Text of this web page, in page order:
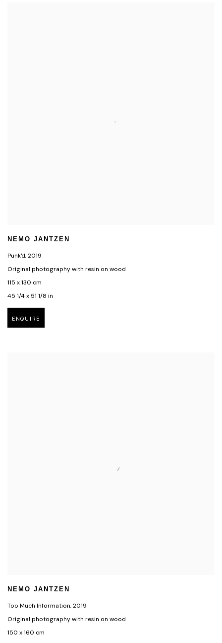
NEMO JANTZEN
Punk'd,2019
Original photography with resin on wood
115 x 130 cm
45 1/4 x 51 1/8 in
ENQUIRE
NEMO JANTZEN
Too Much Information,2019
Original photography with resin on wood
150 x 160 cm